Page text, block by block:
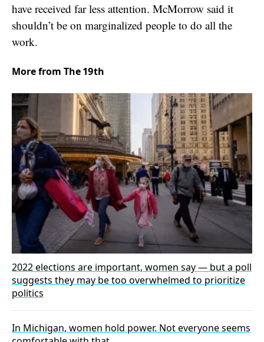
have received far less attention. McMorrow said it
shouldn’t be on marginalized people to do all the
work.
More from The 19th
2022 elections are important, women say — but a poll
suggests they may be too overwhelmed to prioritize
politics
In Michigan, women hold power. Not everyone seems